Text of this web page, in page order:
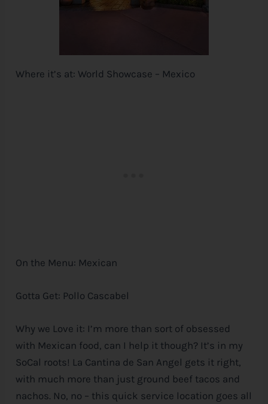
Where it’s at: World Showcase – Mexico
On the Menu: Mexican
Gotta Get: Pollo Cascabel
Why we Love it: I’m more than sort of obsessed
with Mexican food, can I help it though? It’s in my
SoCal roots! La Cantina de San Angel gets it right,
with much more than just ground beef tacos and
nachos. No, no – this quick service location goes all